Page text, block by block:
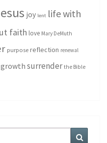
joy lent life with
faith love Mary DeMuth
purpose reflection renewal
surrender the Bible